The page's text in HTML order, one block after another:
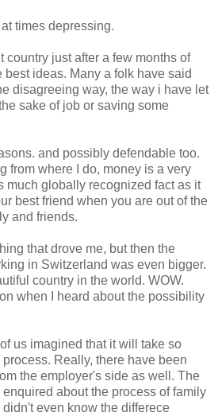
times depressing.
country just after a few months of
best ideas. Many a folk have said
disagreeing way, the way i have let
sake of job or saving some
and possibly defendable too.
from where I do, money is a very
much globally recognized fact as it
best friend when you are out of the
and friends.
that drove me, but then the
in Switzerland was even bigger.
country in the world. WOW.
when I heard about the possibility
us imagined that it will take so
Really, there have been
the employer's side as well. The
about the process of family
even know the differece